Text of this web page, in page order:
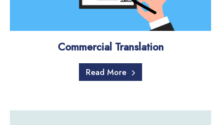
Commercial Translation
Read More